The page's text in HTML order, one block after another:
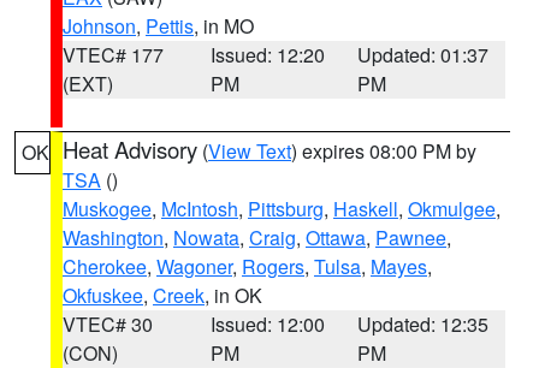
Johnson, Pettis, in MO
VTEC# 177
(EXT)
Issued: 12:20
PM
Updated: 01:37
PM
OK Heat Advisory (View Text) expires 08:00 PM by
TSA ()
Muskogee, McIntosh, Pittsburg, Haskell, Okmulgee,
Washington, Nowata, Craig, Ottawa, Pawnee,
Cherokee, Wagoner, Rogers, Tulsa, Mayes,
Okfuskee, Creek, in OK
VTEC# 30
(CON)
Issued: 12:00
PM
Updated: 12:35
PM